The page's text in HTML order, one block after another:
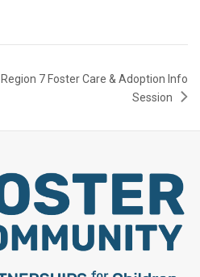
Region 7 Foster Care & Adoption Info
Session